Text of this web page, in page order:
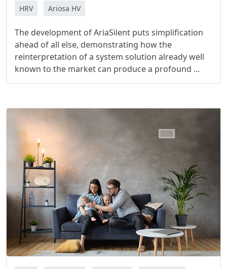
HRV Ariosa HV
The development of AriaSilent puts simplification
ahead of all else, demonstrating how the
reinterpretation of a system solution already well
known to the market can produce a profound ...